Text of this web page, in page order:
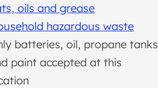
oils and grease
hazardous waste
batteries, oil, propane tanks
paint accepted at this